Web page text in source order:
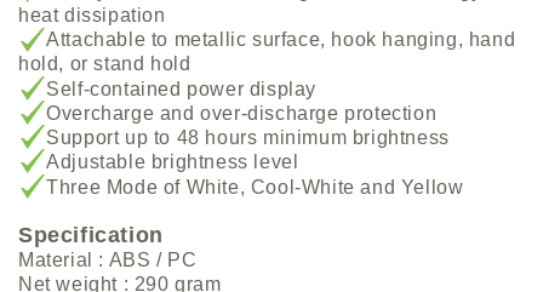
heat dissipation
Attachable to metallic surface, hook hanging, hand
hold, or stand hold
Self-contained power display
Overcharge and over-discharge protection
Support up to 48 hours minimum brightness
Adjustable brightness level
Three Mode of White, Cool-White and Yellow
Specification
Material : ABS / PC
Net weight : 290 gram